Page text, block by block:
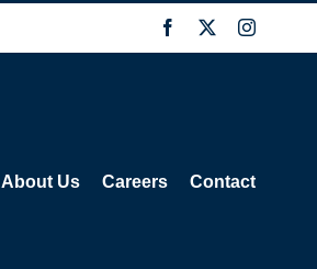
Facebook
About Us Careers Contact